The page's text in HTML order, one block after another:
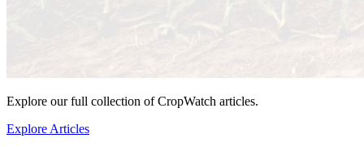
Explore our full collection of CropWatch articles.
Explore Articles